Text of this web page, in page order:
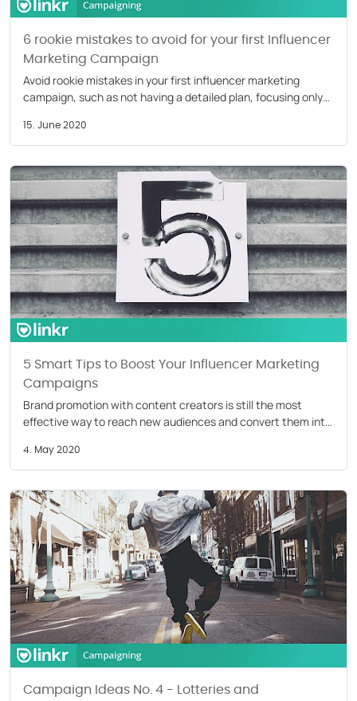
6 rookie mistakes to avoid for your first Influencer
Marketing Campaign
Avoid rookie mistakes in your first influencer marketing
campaign, such as not having a detailed plan, focusing only
15. June 2020
5 Smart Tips to Boost Your Influencer Marketing
Campaigns
Brand promotion with content creators is still the most
effective way to reach new audiences and convert them into
their influencer marketing budget for 2020.
4. May 2020
Campaign Ideas No. 4 - Lotteries and